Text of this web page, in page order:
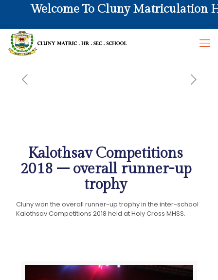
Welcome To Cluny Matriculation
Kalothsav Competitions
2018 – overall runner-up
trophy
Cluny won the overall runner-up trophy in the inter-school
Kalothsav Competitions 2018 held at Holy Cross MHSS.